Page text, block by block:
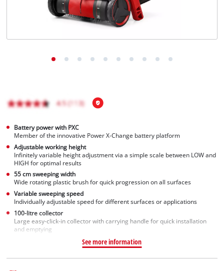
Battery power with PXC
Member of the innovative Power X-Change battery platform
Adjustable working height
Infinitely variable height adjustment via a simple scale between LOW and
HIGH for optimal results
55 cm sweeping width
Wide rotating plastic brush for quick progression on all surfaces
Variable sweeping speed
Individually adjustable speed for different surfaces or applications
100-litre collector
Large easy-click-in collector with carrying handle for quick installation
and emptying
See more information